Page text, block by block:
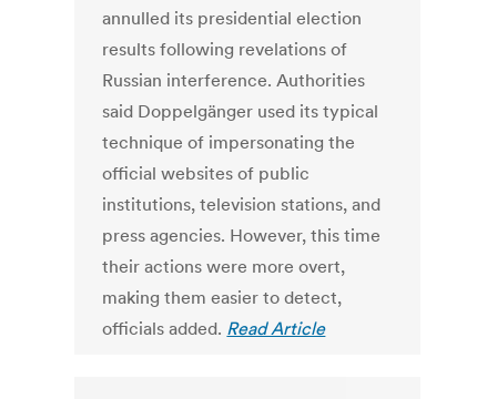
annulled its presidential election
results following revelations of
Russian interference. Authorities
said Doppelgänger used its typical
technique of impersonating the
official websites of public
institutions, television stations, and
press agencies. However, this time
their actions were more overt,
making them easier to detect,
officials added. Read Article